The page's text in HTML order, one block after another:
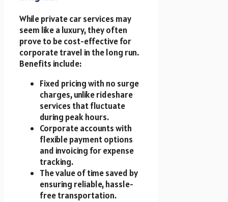
While private car services may
seem like a luxury, they often
prove to be cost-effective for
corporate travel in the long run.
Benefits include:
Fixed pricing with no surge
charges, unlike rideshare
services that fluctuate
during peak hours.
Corporate accounts with
flexible payment options
and invoicing for expense
tracking.
The value of time saved by
ensuring reliable, hassle-
free transportation.